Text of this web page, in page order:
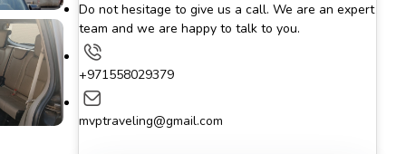
Do not hesitage to give us a call. We are an expert
team and we are happy to talk to you.
+971558029379
mvptraveling@gmail.com